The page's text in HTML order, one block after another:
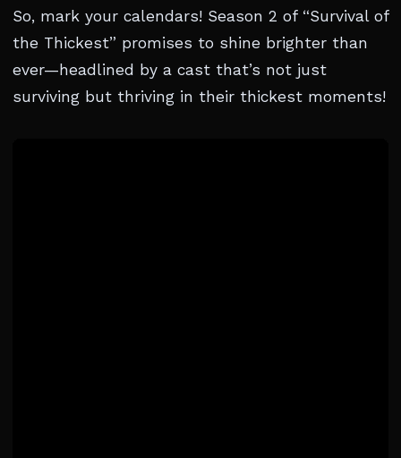
So, mark your calendars! Season 2 of “Survival of
the Thickest” promises to shine brighter than
ever—headlined by a cast that’s not just
surviving but thriving in their thickest moments!